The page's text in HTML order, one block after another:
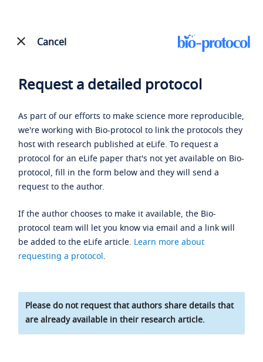
Cancel
Request a detailed protocol
As part of our efforts to make science more reproducible,
we're working with Bio-protocol to link the protocols they
host with research published at eLife. To request a
protocol for an eLife paper that's not yet available on Bio-
protocol, fill in the form below and they will send a
request to the author.
If the author chooses to make it available, the Bio-
protocol team will let you know via email and a link will
be added to the eLife article. Learn more about
requesting a protocol.
Please do not request that authors share details that
are already available in their research article.